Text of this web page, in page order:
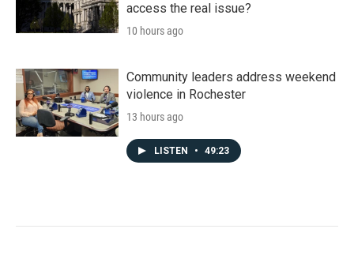
access the real issue?
10 hours ago
Community leaders address weekend
violence in Rochester
13 hours ago
LISTEN • 49:23